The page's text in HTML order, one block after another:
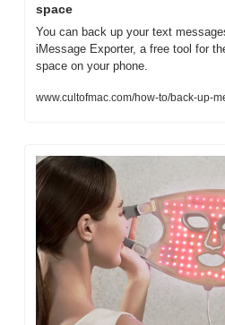
space
You can back up your text
iMessage Exporter, a free tool for
space on your phone.
www.cultofmac.com/how-to/back-up-